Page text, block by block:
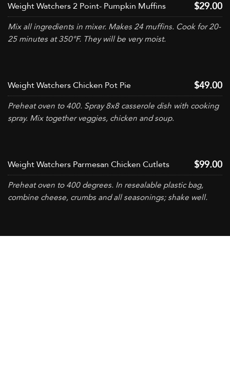
Weight Watchers 2 Point- Pumpkin Muffins $29.00
Mix all ingredients in mixer. Makes 24 muffins. Cook for 20-
25 minutes at 350°F. They will be very moist.
Weight Watchers Chicken Pot Pie $49.00
Preheat oven to 400. Spray 8x8 casserole dish with cooking
spray. Mix together veggies, chicken and soup.
Weight Watchers Parmesan Chicken Cutlets $99.00
Preheat oven to 400 degrees. In resealable plastic bag,
combine cheese, crumbs and all seasonings; shake well.